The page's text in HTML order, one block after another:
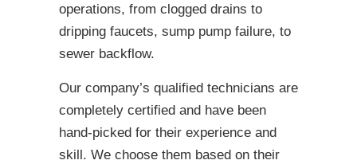
operations, from clogged drains to
dripping faucets, sump pump failure, to
sewer backflow.
Our company’s qualified technicians are
completely certified and have been
hand-picked for their experience and
skill. We choose them based on their